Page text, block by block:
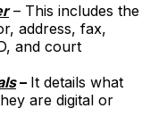
– This includes the
address, fax,
and court
– It details what
are digital or